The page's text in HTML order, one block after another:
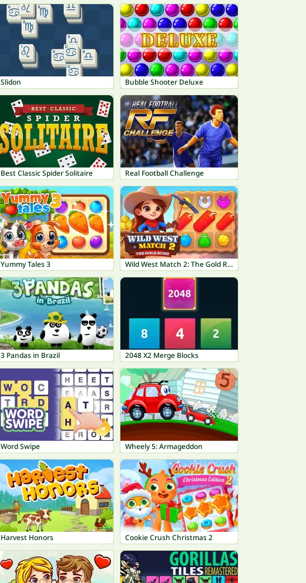
Slidon Bubble Shooter Deluxe
Best Classic Spider Solitaire Real Football Challenge
Yummy Tales 3 Wild West Match 2: The Gold Rush
3 Pandas in Brazil 2048 X2 Merge Blocks
Word Swipe Wheely 5: Armageddon
Harvest Honors Cookie Crush Christmas 2